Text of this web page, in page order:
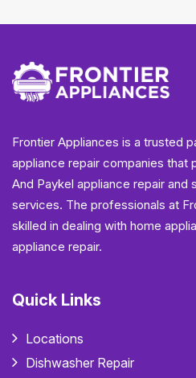
Frontier Appliances is a trusted
appliance repair companies that
And Paykel appliance repair and
services. The professionals at
skilled in dealing with home
appliance repair.
Quick Links
Locations
Dishwasher Repair